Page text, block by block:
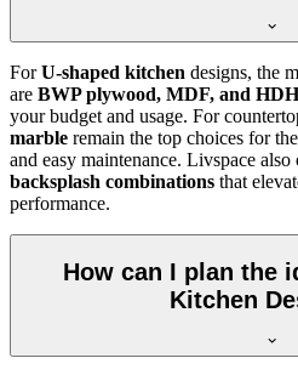
ForU-shaped kitchen designs, the
are BWP plywood, MDF, and
your budget and usage. For
marble remain the top choices for
and easy maintenance. Livspace also
backsplash combinations that
performance.
How can I plan the
Kitchen